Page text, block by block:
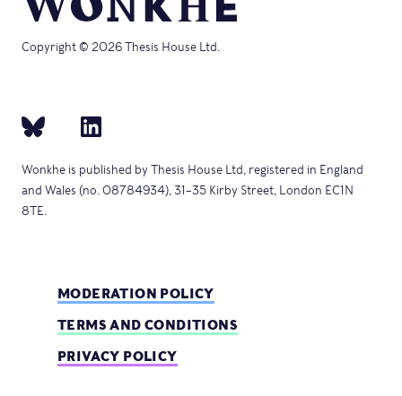
Copyright © 2026 Thesis House Ltd.
Wonkhe is published by Thesis House Ltd, registered in England
and Wales (no. 08784934), 31–35 Kirby Street, London EC1N
8TE.
MODERATION POLICY
TERMS AND CONDITIONS
PRIVACY POLICY